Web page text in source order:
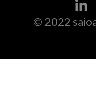
© 2022